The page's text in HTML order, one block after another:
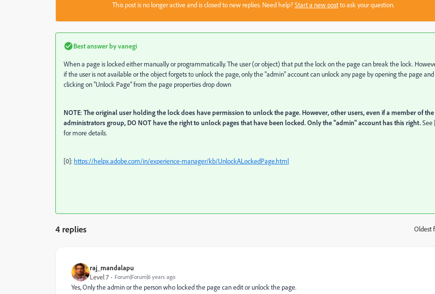
This post is no longer active and is closed to new replies. Need help?Start a new postto ask your question.
Best answer byvanegi
When a page is locked either manually or programmatically. The user (or object) that put the lock on the page can break the lock.
if the user is not available or the object forgets to unlock the page, only the "admin" account can unlock any page by opening the page and
clicking on "Unlock Page" from the page properties drop down
NOTE:The original user holding the lock does have permission to unlock the page. However, other users, even if a member of the
administrators group, DO NOT have the right to unlock pages that have been locked. Only the "admin" account has this right.See
for more details.
[0]: https://helpx.adobe.com/in/experience-manager/kb/UnlockALockedPage.html
4 replies Oldest
raj_mandalapu
Level 7
Forum|Forum|6 years ago
Yes, Only the admin or the person who locked the page can edit or unlock the page.